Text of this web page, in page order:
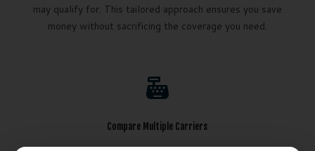
may qualify for. This tailored approach ensures you save
money without sacrificing the coverage you need.

Compare Multiple Carriers